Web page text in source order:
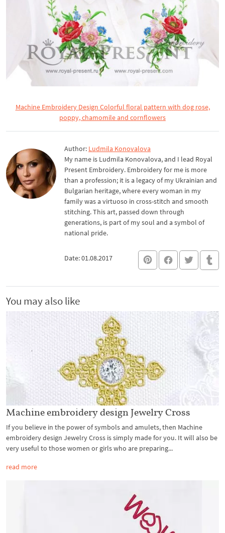
Machine Embroidery Design Colorful floral pattern with dog rose,
poppy, chamomile and cornflowers
Author: Ludmila Konovalova
My name is Ludmila Konovalova, and I lead Royal
Present Embroidery. Embroidery for me is more
than a profession; it is a legacy of my Ukrainian and
Bulgarian heritage, where every woman in my
family was a virtuoso in cross-stitch and smooth
stitching. This art, passed down through
generations, is part of my soul and a symbol of
national pride.
Date: 01.08.2017
You may also like
Machine embroidery design Jewelry Cross
If you believe in the power of symbols and amulets, then Machine
embroidery design Jewelry Cross is simply made for you. It will also be
very useful to those women or girls who are preparing...
read more